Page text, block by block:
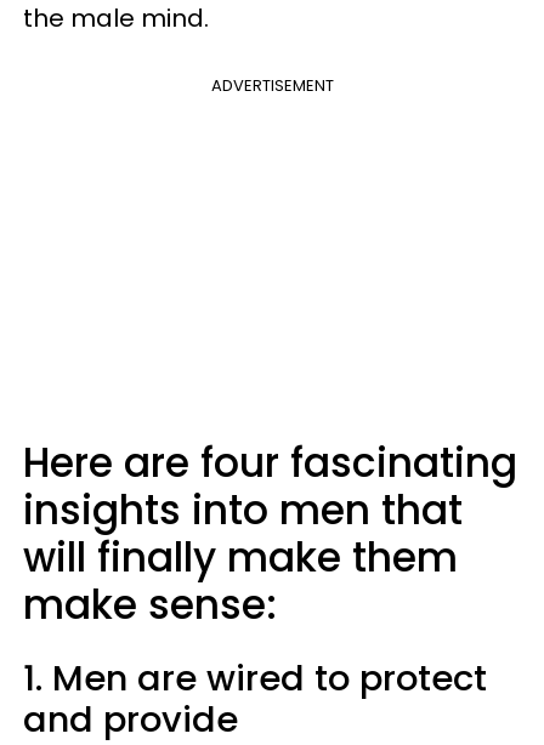
the male mind.
ADVERTISEMENT
Here are four fascinating
insights into men that
will finally make them
make sense:
1. Men are wired to protect
and provide